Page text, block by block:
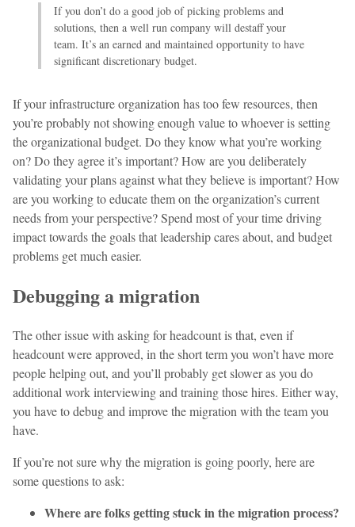
If you don’t do a good job of picking problems and
solutions, then a well run company will destaff your
team. It’s an earned and maintained opportunity to have
significant discretionary budget.
If your infrastructure organization has too few resources, then
you’re probably not showing enough value to whoever is setting
the organizational budget. Do they know what you’re working
on? Do they agree it’s important? How are you deliberately
validating your plans against what they believe is important? How
are you working to educate them on the organization’s current
needs from your perspective? Spend most of your time driving
impact towards the goals that leadership cares about, and budget
problems get much easier.
Debugging a migration
The other issue with asking for headcount is that, even if
headcount were approved, in the short term you won’t have more
people helping out, and you’ll probably get slower as you do
additional work interviewing and training those hires. Either way,
you have to debug and improve the migration with the team you
have.
If you’re not sure why the migration is going poorly, here are
some questions to ask:
Where are folks getting stuck in the migration process?